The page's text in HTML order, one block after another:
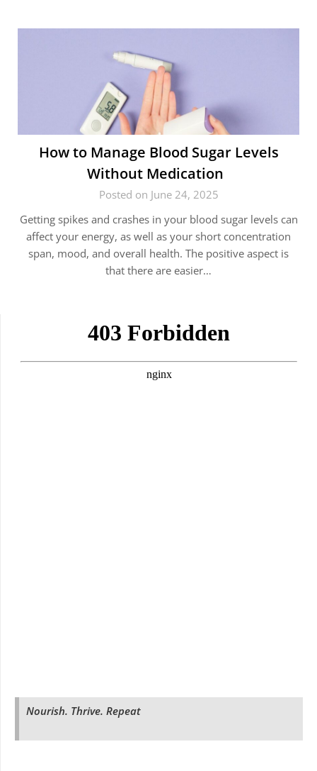
How to Manage Blood Sugar Levels
Without Medication
Posted on June 24, 2025
Getting spikes and crashes in your blood sugar levels can
affect your energy, as well as your short concentration
span, mood, and overall health. The positive aspect is
that there are easier…
Nourish. Thrive. Repeat